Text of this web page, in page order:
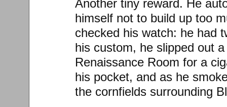
Another tiny reward. He
himself not to build up too
checked his watch: he had
his custom, he slipped out
Renaissance Room for a
his pocket, and as he
the cornfields surrounding